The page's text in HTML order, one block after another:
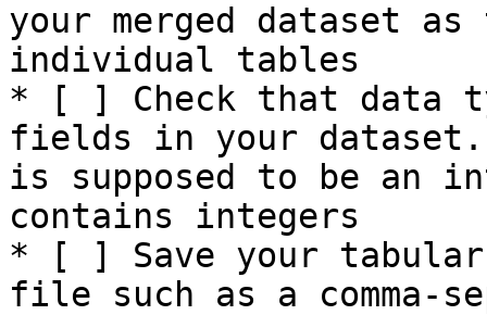
your merged dataset
individual tables
* [ ] Check that data
fields in your
is supposed to be an
contains integers
* [ ] Save your
file such as a comma-